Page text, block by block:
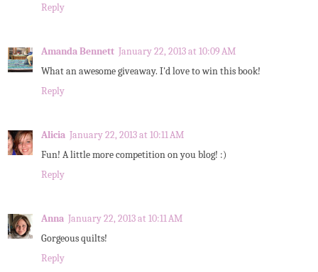
Reply
Amanda Bennett January 22, 2013 at 10:09 AM
What an awesome giveaway. I'd love to win this book!
Reply
Alicia January 22, 2013 at 10:11 AM
Fun! A little more competition on you blog! :)
Reply
Anna January 22, 2013 at 10:11 AM
Gorgeous quilts!
Reply